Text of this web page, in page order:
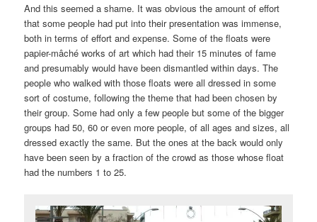
And this seemed a shame. It was obvious the amount of effort
that some people had put into their presentation was immense,
both in terms of effort and expense. Some of the floats were
papier-mâché works of art which had their 15 minutes of fame
and presumably would have been dismantled within days. The
people who walked with those floats were all dressed in some
sort of costume, following the theme that had been chosen by
their group. Some had only a few people but some of the bigger
groups had 50, 60 or even more people, of all ages and sizes, all
dressed exactly the same. But the ones at the back would only
have been seen by a fraction of the crowd as those whose float
had the numbers 1 to 25.